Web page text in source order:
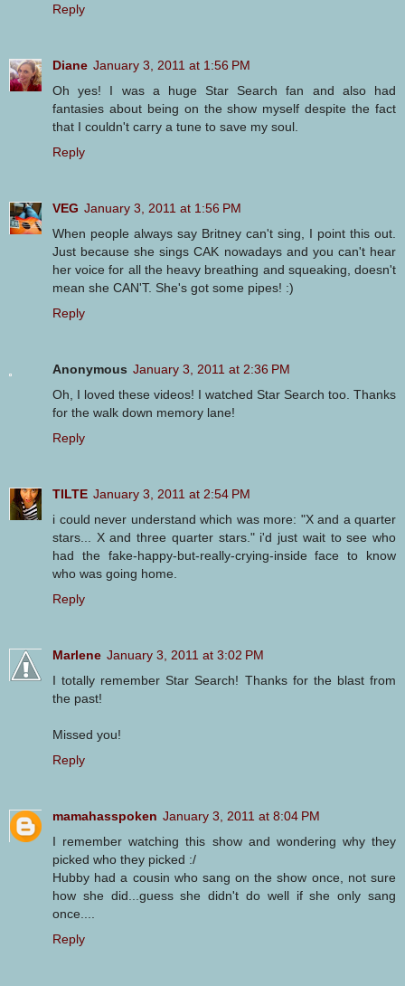
Reply
Diane January 3, 2011 at 1:56 PM
Oh yes! I was a huge Star Search fan and also had
fantasies about being on the show myself despite the fact
that I couldn't carry a tune to save my soul.
Reply
VEG January 3, 2011 at 1:56 PM
When people always say Britney can't sing, I point this out.
Just because she sings CAK nowadays and you can't hear
her voice for all the heavy breathing and squeaking, doesn't
mean she CAN'T. She's got some pipes! :)
Reply
Anonymous January 3, 2011 at 2:36 PM
Oh, I loved these videos! I watched Star Search too. Thanks
for the walk down memory lane!
Reply
TILTE January 3, 2011 at 2:54 PM
i could never understand which was more: "X and a quarter
stars... X and three quarter stars." i'd just wait to see who
had the fake-happy-but-really-crying-inside face to know
who was going home.
Reply
Marlene January 3, 2011 at 3:02 PM
I totally remember Star Search! Thanks for the blast from
the past!
Missed you!
Reply
mamahasspoken January 3, 2011 at 8:04 PM
I remember watching this show and wondering why they
picked who they picked :/
Hubby had a cousin who sang on the show once, not sure
how she did...guess she didn't do well if she only sang
once....
Reply